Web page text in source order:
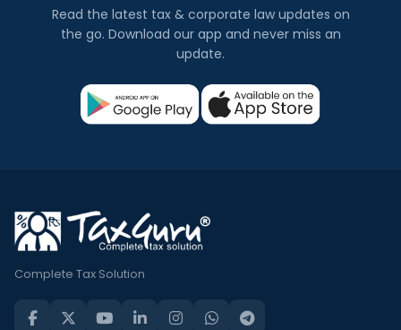
Read the latest tax & corporate law updates on
the go. Download our app and never miss an
update.
Complete Tax Solution